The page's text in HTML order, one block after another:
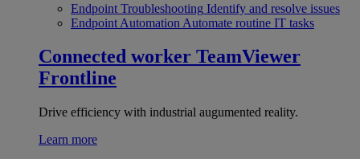
Endpoint Troubleshooting Identify and resolve issues
Endpoint Automation Automate routine IT tasks
Connected worker TeamViewer
Frontline
Drive efficiency with industrial augumented reality.
Learn more